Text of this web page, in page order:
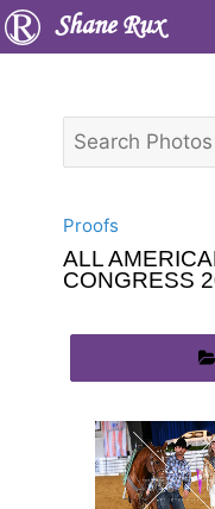
Shane Rux
Proofs
ALL
CONGRESS